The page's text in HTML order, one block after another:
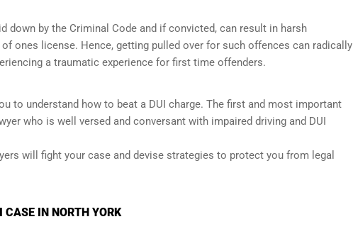
down by the Criminal Code and if convicted, can result in harsh
ones license. Hence, getting pulled over for such offences can radically
a traumatic experience for first time offenders.
to understand how to beat a DUI charge. The first and most important
who is well versed and conversant with impaired driving and DUI
will fight your case and devise strategies to protect you from legal
CASE IN NORTH YORK